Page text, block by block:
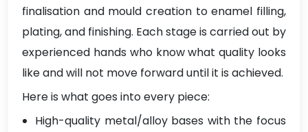
finalisation and mould creation to enamel filling,
plating, and finishing. Each stage is carried out by
experienced hands who know what quality looks
like and will not move forward until it is achieved.
Here is what goes into every piece:
High-quality metal/alloy bases with the focus